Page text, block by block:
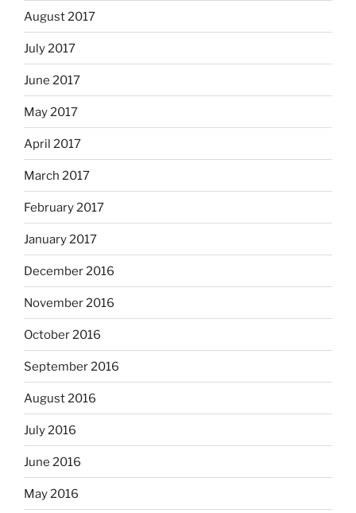
August 2017
July 2017
June 2017
May 2017
April 2017
March 2017
February 2017
January 2017
December 2016
November 2016
October 2016
September 2016
August 2016
July 2016
June 2016
May 2016